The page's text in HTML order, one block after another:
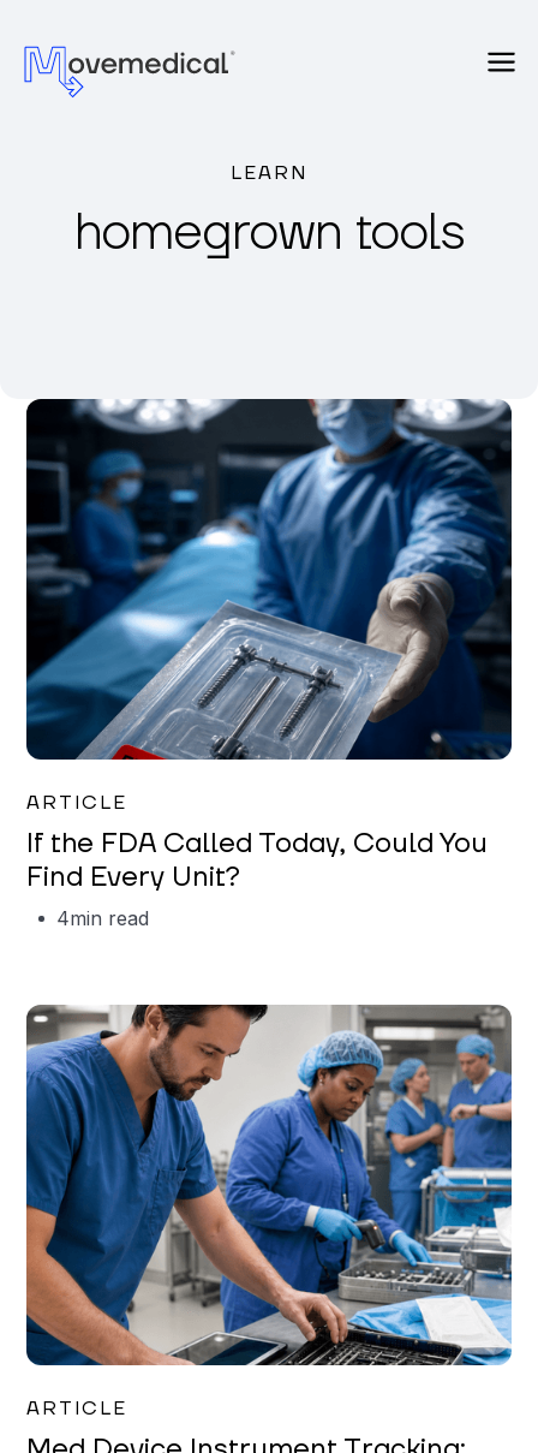
LEARN
homegrown tools
ARTICLE
If the FDA Called Today, Could You
Find Every Unit?
4min read
ARTICLE